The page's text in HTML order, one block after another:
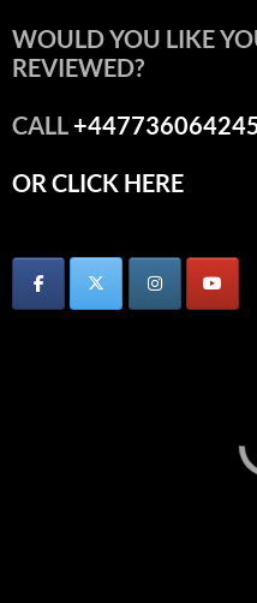
WOULD YOU LIKE
REVIEWED?
CALL
OR CLICK HERE